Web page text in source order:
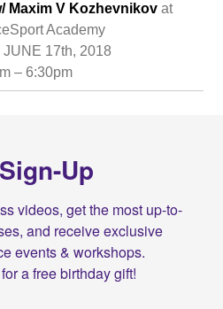
Maxim V Kozhevnikovat
Academy
JUNE 17th, 2018
– 6:30pm